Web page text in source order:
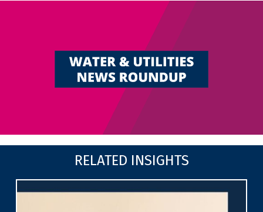
RELATED INSIGHTS